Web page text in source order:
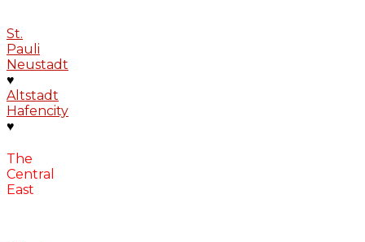
St.
Pauli
Neustadt
♥
Altstadt
Hafencity
♥
The
Central
East